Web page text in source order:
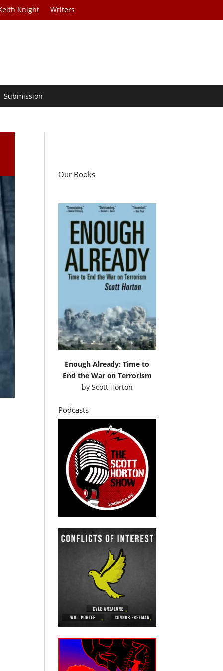
Knight Writers
Submission
Our Books
Enough Already: Time to
End the War on Terrorism
by Scott Horton
Podcasts